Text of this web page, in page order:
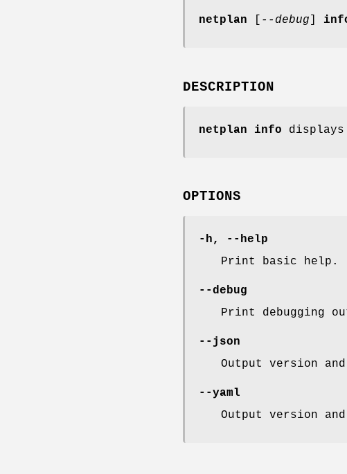
netplan --debug
DESCRIPTION
netplan info
OPTIONS
-h, --help
Print basic help.
--debug
Print debugging
--json
Output version
--yaml
Output version